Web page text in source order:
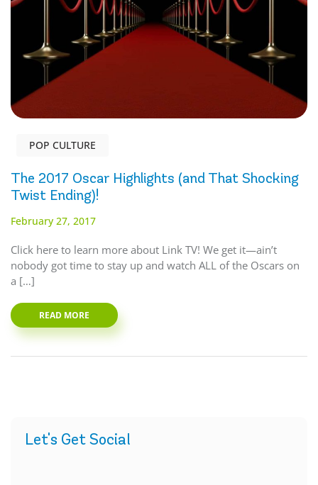
POP CULTURE
The 2017 Oscar Highlights (and That Shocking
Twist Ending)!
February 27, 2017
Click here to learn more about Link TV! We get it—ain’t
nobody got time to stay up and watch ALL of the Oscars on
a […]
READ MORE
Let's Get Social